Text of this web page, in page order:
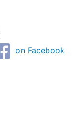
on Facebook